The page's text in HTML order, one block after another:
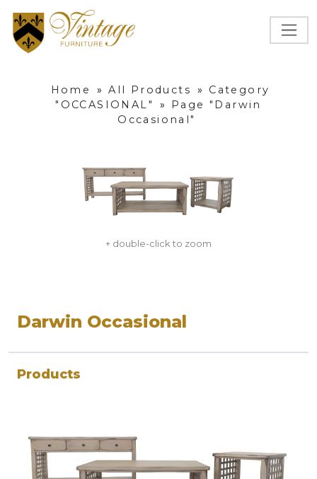
Home » All Products »
Category
"OCCASIONAL"
»
Page "Darwin
Occasional"
+ double-click to zoom
Darwin Occasional
Products